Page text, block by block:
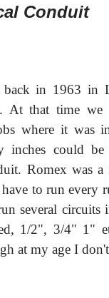
Conduit
back in 1963 in
At that time
where it was
could be
Romex was
to run every
several circuits
1/2", 3/4" 1"
at my age I